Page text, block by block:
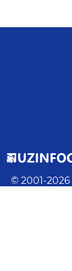
© 2001-2026